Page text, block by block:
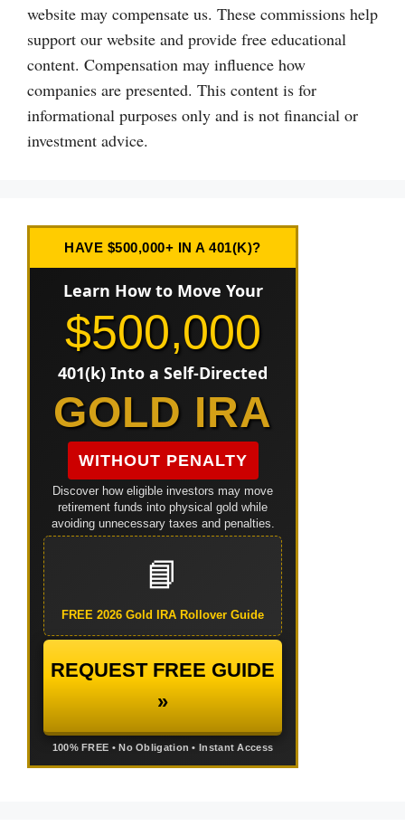
website may compensate us. These commissions help
support our website and provide free educational
content. Compensation may influence how
companies are presented. This content is for
informational purposes only and is not financial or
investment advice.
HAVE $500,000+ IN A 401(K)?
Learn How to Move Your
$500,000
401(k) Into a Self-Directed
GOLD IRA
WITHOUT PENALTY
Discover how eligible investors may move
retirement funds into physical gold while
avoiding unnecessary taxes and penalties.
📘
FREE 2026 Gold IRA Rollover Guide
REQUEST FREE GUIDE
»
100% FREE • No Obligation • Instant Access